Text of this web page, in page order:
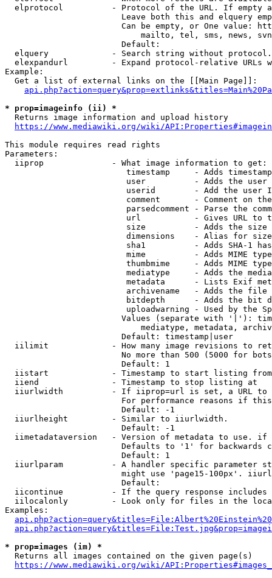
elprotocol          - Protocol of the URL. If empty
Leave both this and elquery
Can be empty, or One value:
mailto, tel, sms, news,
                        Default:
elquery             - Search string without
elexpandurl         - Expand protocol-relative URLs
Example:
  Get a list of external links on the [[Main Page]]:
* prop=imageinfo (ii) *
  Returns image information and upload history
https://www.mediawiki.org/wiki/
This module requires read rights
Parameters:
  iiprop              - What image information to get:
timestamp     - Adds
user          - Adds the
userid        - Add the user
comment       - Comment on
parsedcomment - Parse the
url           - Gives URL to
size          - Adds the
                         dimensions    - Alias for size
sha1          - Adds SHA-1
mime          - Adds MIME
thumbmime     - Adds MIME
mediatype     - Adds the
metadata      - Lists Exif
archivename   - Adds the
bitdepth      - Adds the bit
uploadwarning - Used by the
Values (separate with '|'):
mediatype, metadata,
                        Default: timestamp|user
iilimit             - How many image revisions to
No more than 500 (5000 for
                        Default: 1
  iistart             - Timestamp to start listing from
  iiend               - Timestamp to stop listing at
iiurlwidth          - If iiprop=url is set, a URL
For performance reasons if
                        Default: -1
  iiurlheight         - Similar to iiurlwidth.
                        Default: -1
iimetadataversion   - Version of metadata to use.
Defaults to '1' for backwards
                        Default: 1
iiurlparam          - A handler specific parameter
might use 'page15-100px'.
                        Default:
iicontinue          - If the query response
iilocalonly         - Look only for files in the
Examples:
* prop=images (im) *
  Returns all images contained on the given page(s)
https://www.mediawiki.org/wiki/